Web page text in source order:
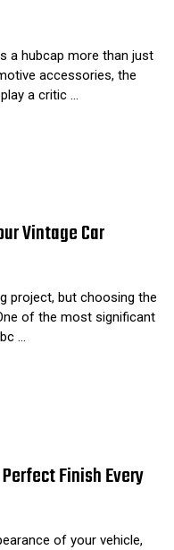
a hubcap more than just
accessories, the
a critic …
Vintage Car
project, but choosing the
of the most significant
…
Finish Every
of your vehicle,